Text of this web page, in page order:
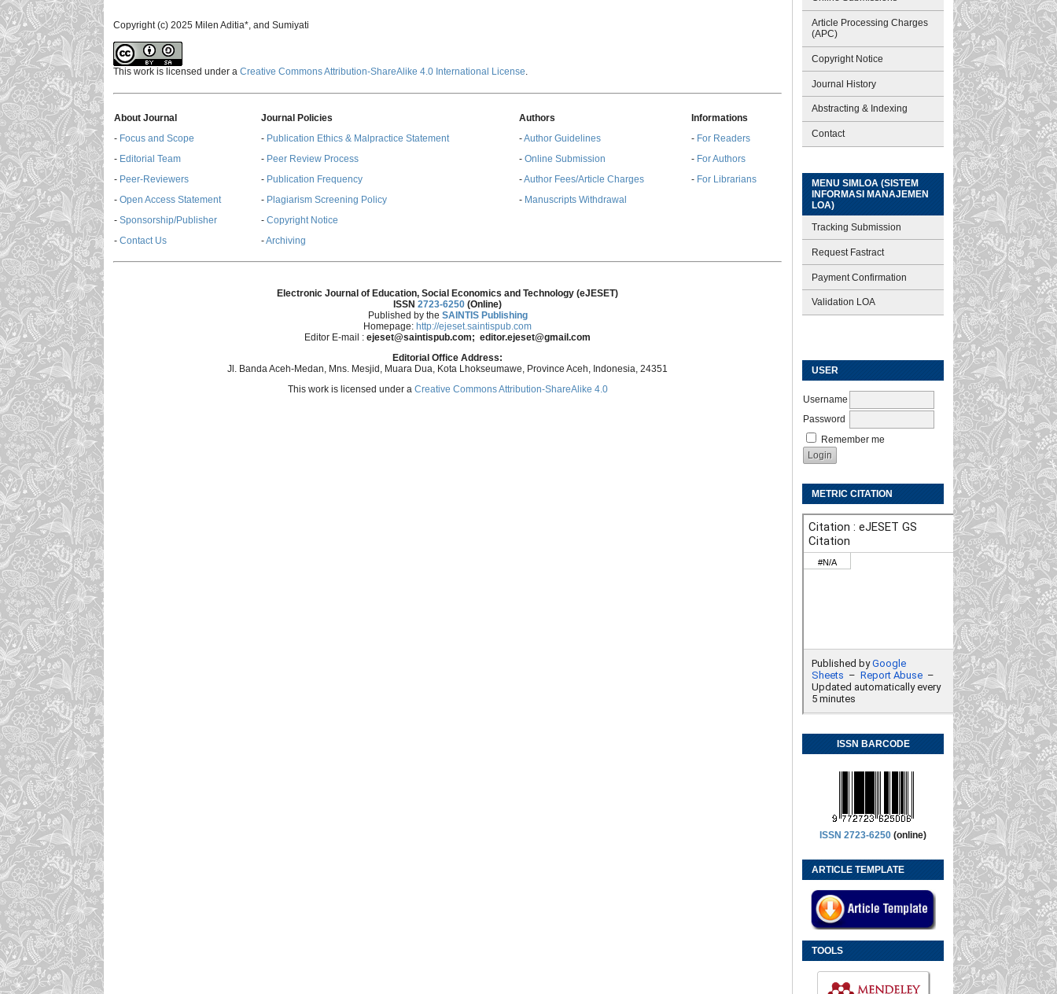
Article Processing Charges
(APC)
Copyright Notice
Journal History
Abstracting & Indexing
Contact
MENU SIMLOA (SISTEM
INFORMASI MANAJEMEN
LOA)
Tracking Submission
Request Fastract
Payment Confirmation
Validation LOA
USER
Username
Password
Remember me
METRIC CITATION
ISSN BARCODE
ISSN 2723-6250 (online)
ARTICLE TEMPLATE
TOOLS
Copyright (c) 2025 Milen Aditia*, and Sumiyati
This work is licensed under a Creative Commons Attribution-ShareAlike 4.0 International License.
About Journal
- Focus and Scope
- Editorial Team
- Peer-Reviewers
- Open Access Statement
- Sponsorship/Publisher
- Contact Us
Journal Policies
- Publication Ethics & Malpractice Statement
- Peer Review Process
- Publication Frequency
- Plagiarism Screening Policy
- Copyright Notice
-Archiving
Authors
-Author Guidelines
- Online Submission
-Author Fees/Article Charges
- Manuscripts Withdrawal
Informations
- For Readers
- For Authors
- For Librarians
Electronic Journal of Education, Social Economics and Technology (eJESET)
ISSN 2723-6250 (Online)
Published by the SAINTIS Publishing
Homepage: http://ejeset.saintispub.com
Editor E-mail : ejeset@saintispub.com; editor.ejeset@gmail.com
Editorial Office Address:
Jl. Banda Aceh-Medan, Mns. Mesjid, Muara Dua, Kota Lhokseumawe, Province Aceh, Indonesia, 24351
This work is licensed under a Creative Commons Attribution-ShareAlike 4.0